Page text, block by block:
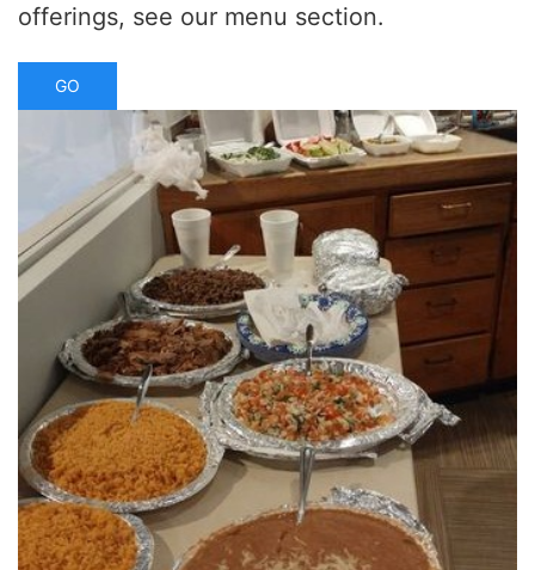
offerings, see our menu section.
GO